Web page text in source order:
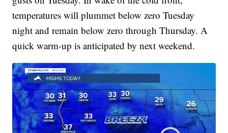
temperatures will plummet below zero Tuesday
night and remain below zero through Thursday. A
quick warm-up is anticipated by next weekend.